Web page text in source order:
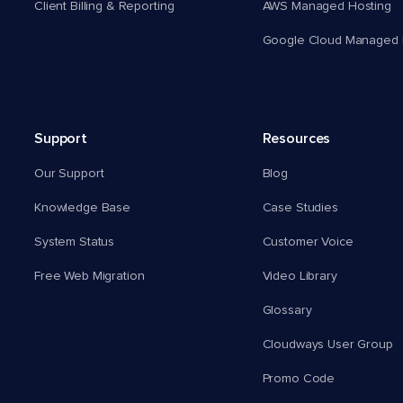
Client Billing & Reporting AWS Managed Hosting
Google Cloud Managed
Support
Our Support
Knowledge Base
System Status
Free Web Migration
Resources
Blog
Case Studies
Customer Voice
Video Library
Glossary
Cloudways User Group
Promo Code